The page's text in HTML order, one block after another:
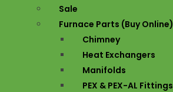
Sale
Furnace Parts (Buy Online)
Chimney
Heat Exchangers
Manifolds
PEX & PEX-AL Fittings